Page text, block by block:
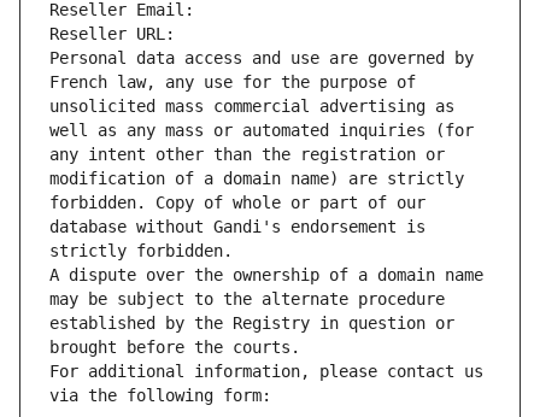
Reseller Email:
Reseller URL:
Personal data access and use are governed by
French law, any use for the purpose of
unsolicited mass commercial advertising as
well as any mass or automated inquiries (for
any intent other than the registration or
modification of a domain name) are strictly
forbidden. Copy of whole or part of our
database without Gandi's endorsement is
strictly forbidden.
A dispute over the ownership of a domain name
may be subject to the alternate procedure
established by the Registry in question or
brought before the courts.
For additional information, please contact us
via the following form: